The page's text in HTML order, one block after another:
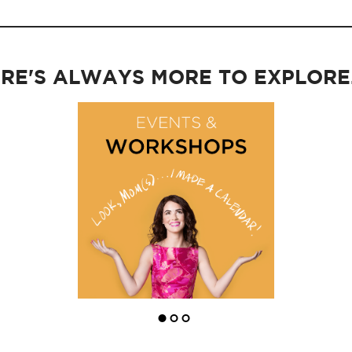
ALWAYS MORE TO